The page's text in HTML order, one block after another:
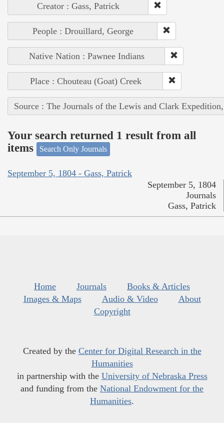
Creator : Gass, Patrick
People : Drouillard, George
Native Nation : Pawnee Indians
Place : Chouteau (Goat) Creek
Source : The Journals of the Lewis and Clark
Your search returned 1 result from all
items
Search Only Journals
September 5, 1804 - Gass, Patrick
September 5, 1804
Journals
Gass, Patrick
Home Journals
Books & Articles
Images & Maps
Audio & Video
About
Copyright
Created by the Center for Digital Research in the
Humanities
in partnership with the University of Nebraska Press
and funding from the National Endowment for the
Humanities.